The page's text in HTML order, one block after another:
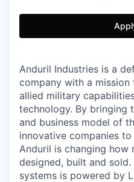
Anduril Industries is a
company with a mission
allied military
technology. By bringing
and business model of
innovative companies
Anduril is changing how
designed, built and sold.
systems is powered by